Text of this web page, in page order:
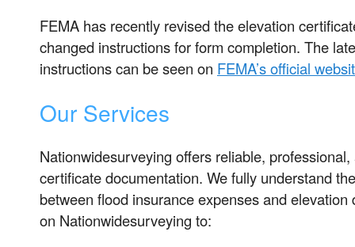
FEMA has recently revised the elevation
changed instructions for form completion. The
instructions can be seen on FEMA’s official
Our Services
Nationwidesurveying offers reliable,
certificate documentation. We fully understand
between flood insurance expenses and
on Nationwidesurveying to: